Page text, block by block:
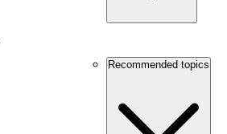
Recommended topics